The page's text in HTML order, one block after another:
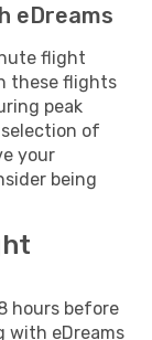
eDreams
flight
these flights
peak
of
your
being
hours before
with eDreams